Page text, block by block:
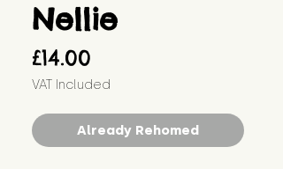
Nellie
£14.00
VAT Included
Already Rehomed